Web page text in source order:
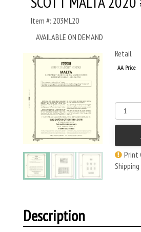
Item #: 203ML20
AVAILABLE ON DEMAND
Retail
AA Price
Print
Shipping
Description